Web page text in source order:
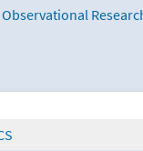
Observational